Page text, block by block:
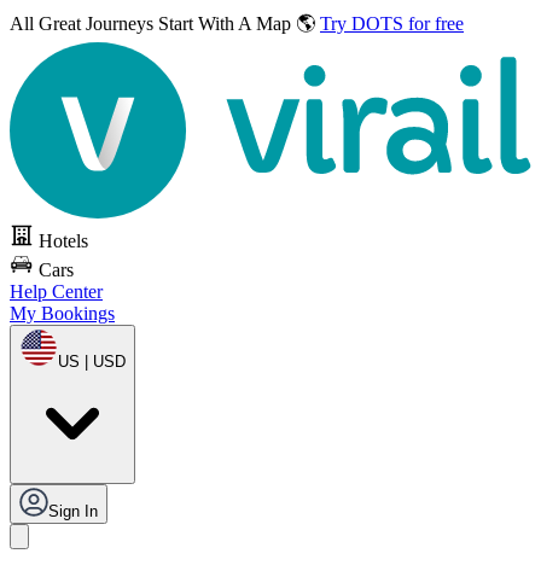
All Great Journeys Start With A Map 🌎 Try DOTS for free
Hotels
Cars
Help Center
My Bookings
US | USD
Sign In